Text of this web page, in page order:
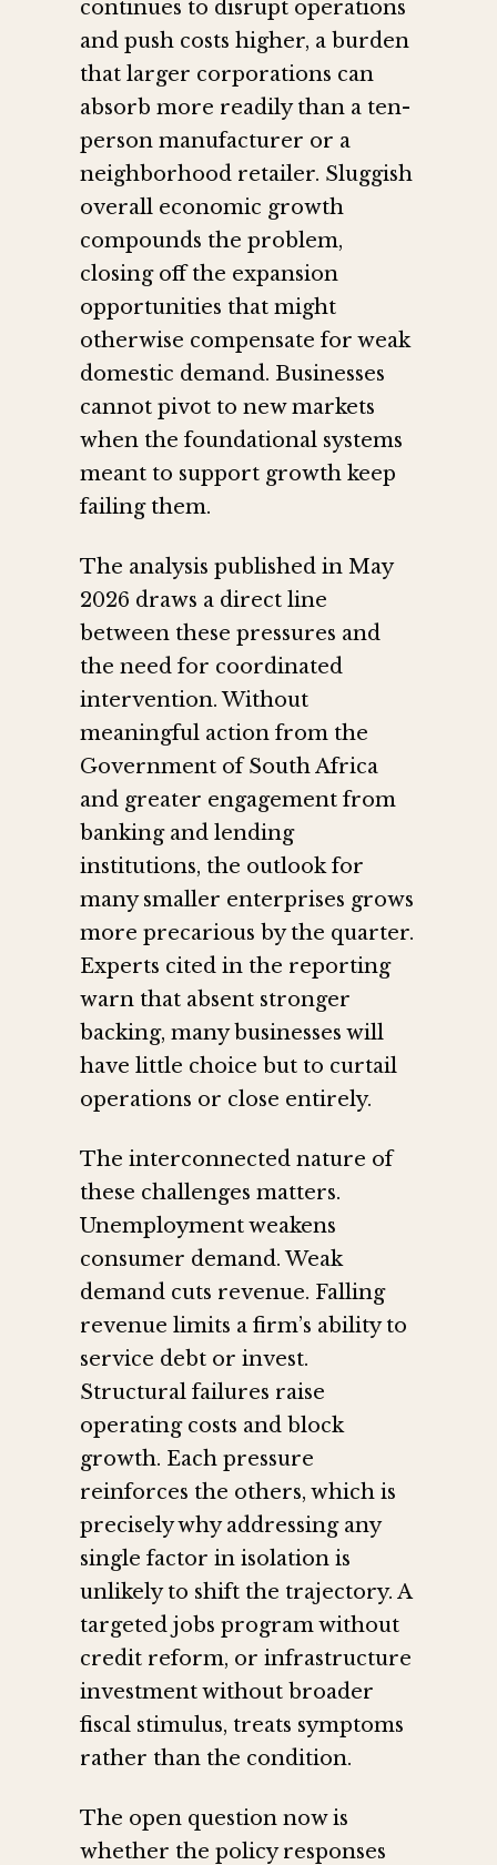
continues to disrupt operations
and push costs higher, a burden
that larger corporations can
absorb more readily than a ten-
person manufacturer or a
neighborhood retailer. Sluggish
overall economic growth
compounds the problem,
closing off the expansion
opportunities that might
otherwise compensate for weak
domestic demand. Businesses
cannot pivot to new markets
when the foundational systems
meant to support growth keep
failing them.
The analysis published in May
2026 draws a direct line
between these pressures and
the need for coordinated
intervention. Without
meaningful action from the
Government of South Africa
and greater engagement from
banking and lending
institutions, the outlook for
many smaller enterprises grows
more precarious by the quarter.
Experts cited in the reporting
warn that absent stronger
backing, many businesses will
have little choice but to curtail
operations or close entirely.
The interconnected nature of
these challenges matters.
Unemployment weakens
consumer demand. Weak
demand cuts revenue. Falling
revenue limits a firm’s ability to
service debt or invest.
Structural failures raise
operating costs and block
growth. Each pressure
reinforces the others, which is
precisely why addressing any
single factor in isolation is
unlikely to shift the trajectory. A
targeted jobs program without
credit reform, or infrastructure
investment without broader
fiscal stimulus, treats symptoms
rather than the condition.
The open question now is
whether the policy responses